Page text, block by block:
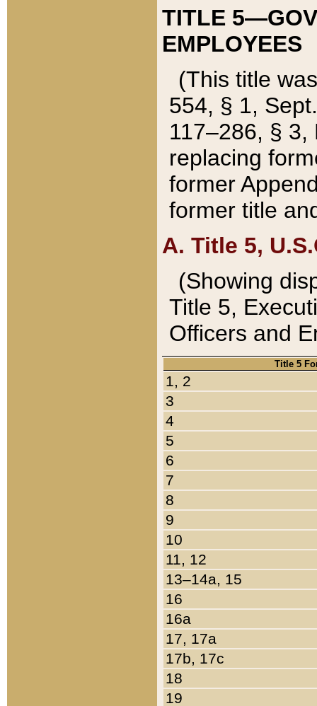
TITLE
EMPLOYEES
(This title
554, § 1,
117–286, §
replacing
former
former title
A. Title 5,
(Showing
Title 5,
Officers and
Title 5
1, 2
3
4
5
6
7
8
9
10
11, 12
13–14a, 15
16
16a
17, 17a
17b, 17c
18
19